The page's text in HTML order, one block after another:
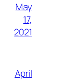
May
17,
2021
April